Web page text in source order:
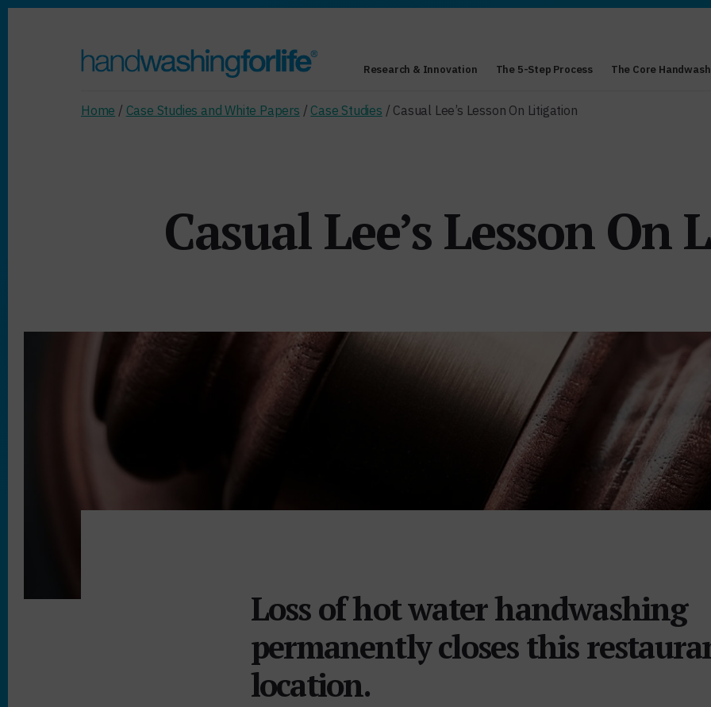
Research & Innovation
The 5-Step Process The Core
Home / Case Studies and White Papers / Case Studies / Casual Lee’s Lesson On Litigation
Casual Lee’s Lesson
Loss of hot water handwashing
permanently closes this
location.